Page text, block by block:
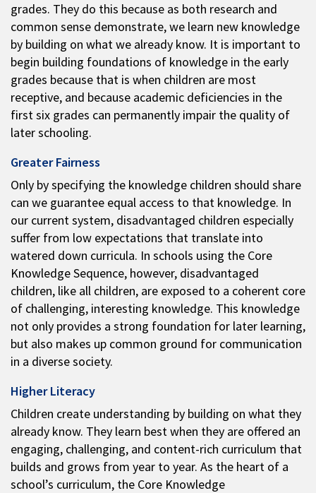
grades. They do this because as both research and
common sense demonstrate, we learn new knowledge
by building on what we already know. It is important to
begin building foundations of knowledge in the early
grades because that is when children are most
receptive, and because academic deficiencies in the
first six grades can permanently impair the quality of
later schooling.
Greater Fairness
Only by specifying the knowledge children should share
can we guarantee equal access to that knowledge. In
our current system, disadvantaged children especially
suffer from low expectations that translate into
watered down curricula. In schools using the Core
Knowledge Sequence, however, disadvantaged
children, like all children, are exposed to a coherent core
of challenging, interesting knowledge. This knowledge
not only provides a strong foundation for later learning,
but also makes up common ground for communication
in a diverse society.
Higher Literacy
Children create understanding by building on what they
already know. They learn best when they are offered an
engaging, challenging, and content-rich curriculum that
builds and grows from year to year. As the heart of a
school’s curriculum, the Core Knowledge